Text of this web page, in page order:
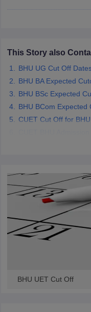
in GujaratGovt.
Government Colleges
in AllahabadPrivate
Sample Papers
This Story also
BHU UG Cut Off
BHU BA Expected
BHU BSc Expected
BHU BCom Expected
CUET Cut Off for
BHU UET Cut Off